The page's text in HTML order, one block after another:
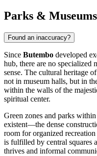
Parks & Museums
Found an inaccuracy?
Since Butembo developed
hub, there are no specialized
sense. The cultural heritage
not in museum halls, but in
within the walls of the
spiritual center.
Green zones and parks
existent—the dense
room for organized
is fulfilled by central squares
thrives and informal